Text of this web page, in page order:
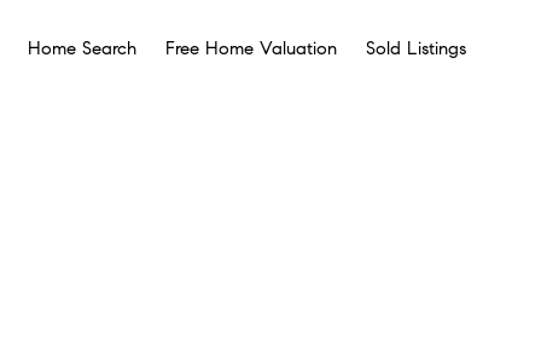
Home Search Free Home Valuation Sold Listings